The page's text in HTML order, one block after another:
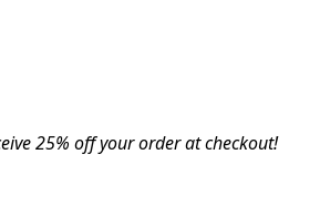
25% off your order at checkout!